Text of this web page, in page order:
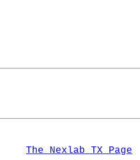
The Nexlab TX Page